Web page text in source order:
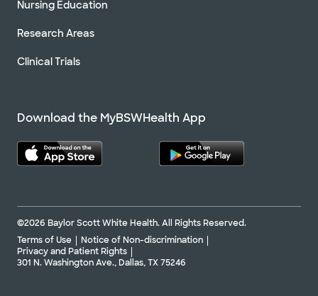
Nursing Education
Research Areas
Clinical Trials
Download the MyBSWHealth App
©2026 Baylor Scott White Health. All Rights Reserved.
Terms of Use
Notice of Non-discrimination
Privacy and Patient Rights
301 N. Washington Ave., Dallas, TX 75246